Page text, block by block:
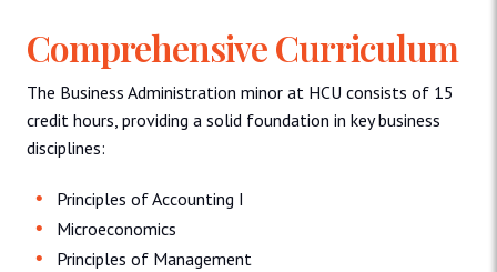
Comprehensive Curriculum
The Business Administration minor at HCU consists of 15
credit hours, providing a solid foundation in key business
disciplines:
Principles of Accounting I
Microeconomics
Principles of Management